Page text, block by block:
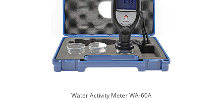
Water Activity Meter WA-60A